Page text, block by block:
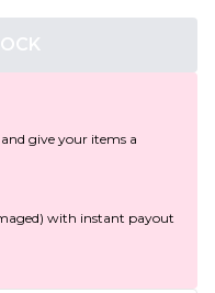
and give your items a
with instant payout